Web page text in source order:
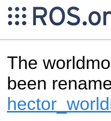
The
been